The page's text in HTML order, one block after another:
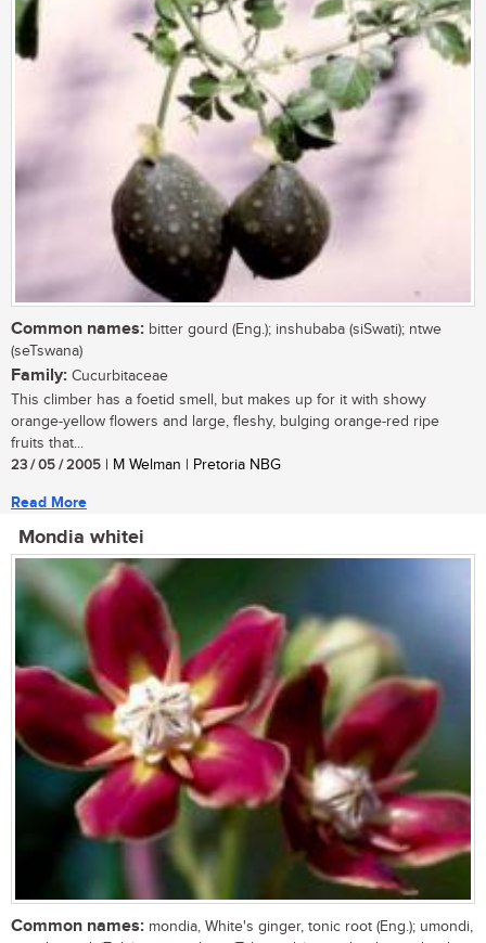
Common names: bitter gourd (Eng.); inshubaba (siSwati); ntwe
(seTswana)
Family: Cucurbitaceae
This climber has a foetid smell, but makes up for it with showy
orange-yellow flowers and large, fleshy, bulging orange-red ripe
fruits that...
23 / 05 / 2005 | M Welman | Pretoria NBG
Read More
Mondia whitei
Common names: mondia, White's ginger, tonic root (Eng.); umondi,